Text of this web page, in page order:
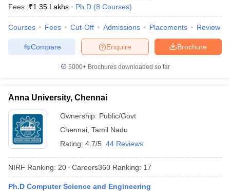
in GujaratGovt. Universities in West BengalGovt.
Universities in Gujarat
Private Universities in West-BengalPrivate
Sample Papers
Fees :₹1.35 Lakhs Ph.D (8 Courses)
Courses Fees Cut-Off Admissions Placements Review
Brochure
Enquire
Compare
5000+Brochures downloaded so far
Anna University, Chennai
Ownership: Public/Govt
Chennai Tamil Nadu
Rating: 4.7/5 44 Reviews
NIRF Ranking: 20 Careers360 Ranking: 17
Ph.D Computer Science and Engineering